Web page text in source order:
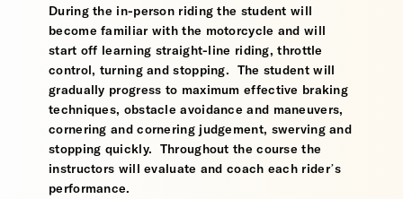
During the in-person riding the student will
become familiar with the motorcycle and will
start off learning straight-line riding, throttle
control, turning and stopping. The student will
gradually progress to maximum effective braking
techniques, obstacle avoidance and maneuvers,
cornering and cornering judgement, swerving and
stopping quickly. Throughout the course the
instructors will evaluate and coach each rider’s
performance.